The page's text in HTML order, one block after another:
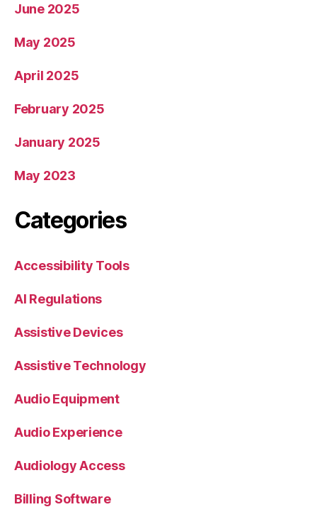
June 2025
May 2025
April 2025
February 2025
January 2025
May 2023
Categories
Accessibility Tools
AI Regulations
Assistive Devices
Assistive Technology
Audio Equipment
Audio Experience
Audiology Access
Billing Software